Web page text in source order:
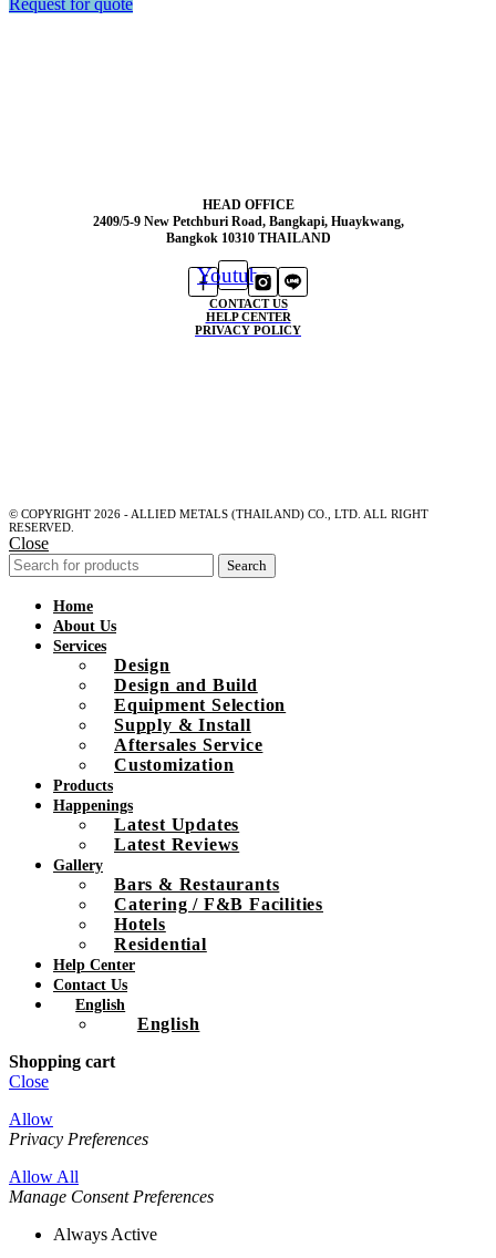
HEAD OFFICE
2409/5-9 New Petchburi Road, Bangkapi, Huaykwang,
Bangkok 10310 THAILAND
Youtube
CONTACT US
HELP CENTER
PRIVACY POLICY
© COPYRIGHT 2026 - ALLIED METALS (THAILAND) CO., LTD. ALL RIGHT
RESERVED.
Close
Search
Home
About Us
Services
Design
Design and Build
Equipment Selection
Supply & Install
Aftersales Service
Customization
Products
Happenings
Latest Updates
Latest Reviews
Gallery
Bars & Restaurants
Catering / F&B Facilities
Hotels
Residential
Help Center
Contact Us
English
English
Shopping cart
Close
Allow
Privacy Preferences
Allow All
Manage Consent Preferences
Always Active